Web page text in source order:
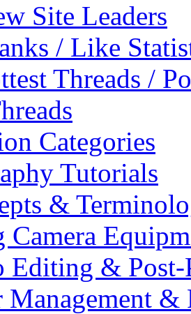
Site Leaders
/ Like
Threads /
Categories
Tutorials
&
Camera
Editing & Post-
Management &